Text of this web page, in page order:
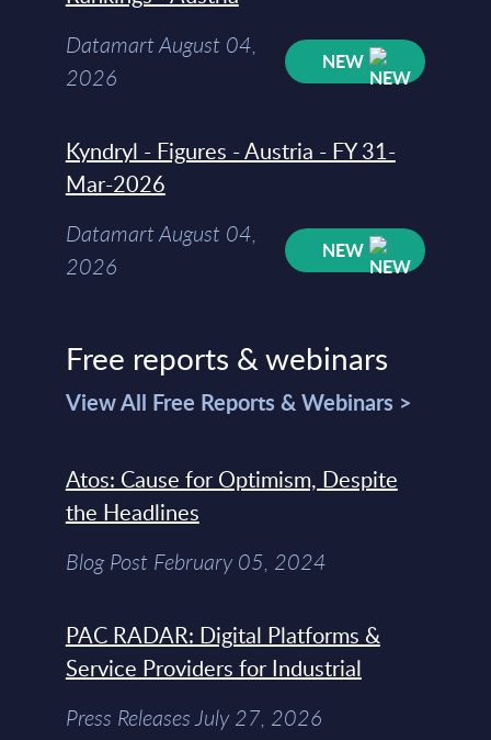
Datamart August 04,
2026
NEW
Kyndryl - Figures - Austria - FY 31-
Mar-2026
Datamart August 04,
2026
NEW
Free reports & webinars
View All Free Reports & Webinars >
Atos: Cause for Optimism, Despite
the Headlines
Blog Post February 05, 2024
PAC RADAR: Digital Platforms &
Service Providers for Industrial
Press Releases July 27, 2026